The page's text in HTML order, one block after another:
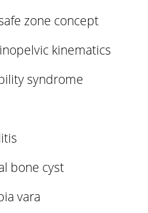
zone concept
kinematics
syndrome
bone cyst
vara